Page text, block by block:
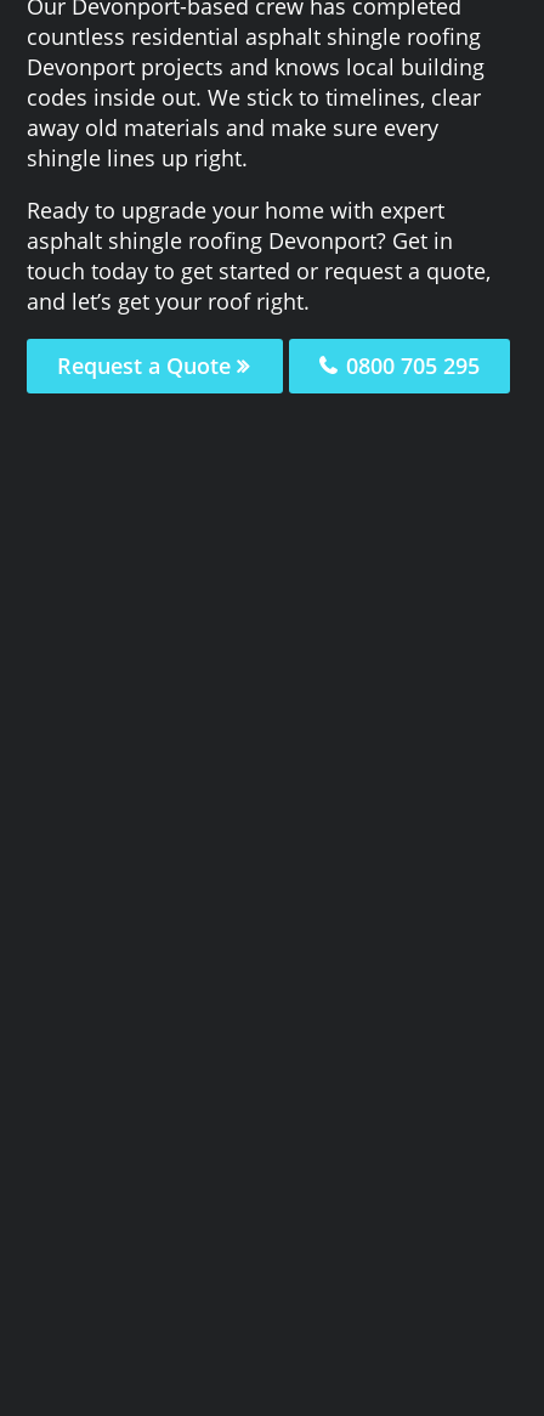
countless residential asphalt shingle roofing
Devonport projects and knows local building
codes inside out. We stick to timelines, clear
away old materials and make sure every
shingle lines up right.
Ready to upgrade your home with expert
asphalt shingle roofing Devonport? Get in
touch today to get started or request a quote,
and let’s get your roof right.
Request a Quote 0800 705 295